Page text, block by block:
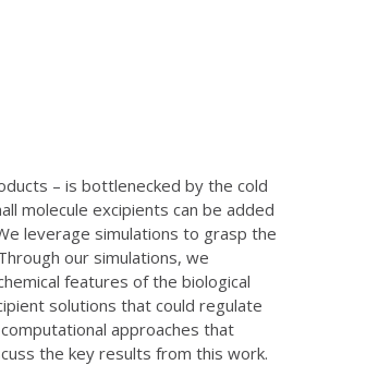
– is bottlenecked by the cold
molecule excipients can be added
leverage simulations to grasp the
our simulations, we
features of the biological
solutions that could regulate
approaches that
the key results from this work.